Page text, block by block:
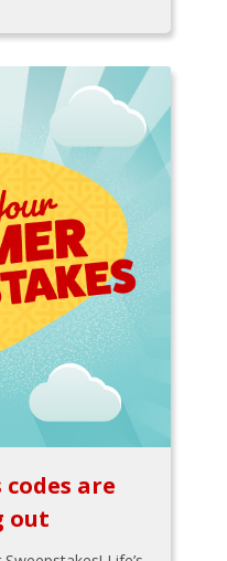
are
out